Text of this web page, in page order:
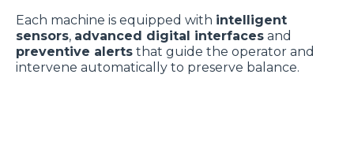
Each machine is equipped with intelligent
sensors, advanced digital interfaces and
preventive alerts that guide the operator and
intervene automatically to preserve balance.